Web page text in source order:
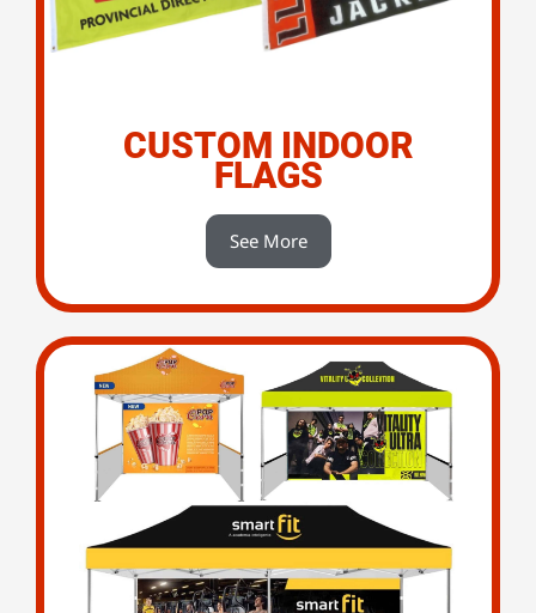
CUSTOM INDOOR
FLAGS
See More